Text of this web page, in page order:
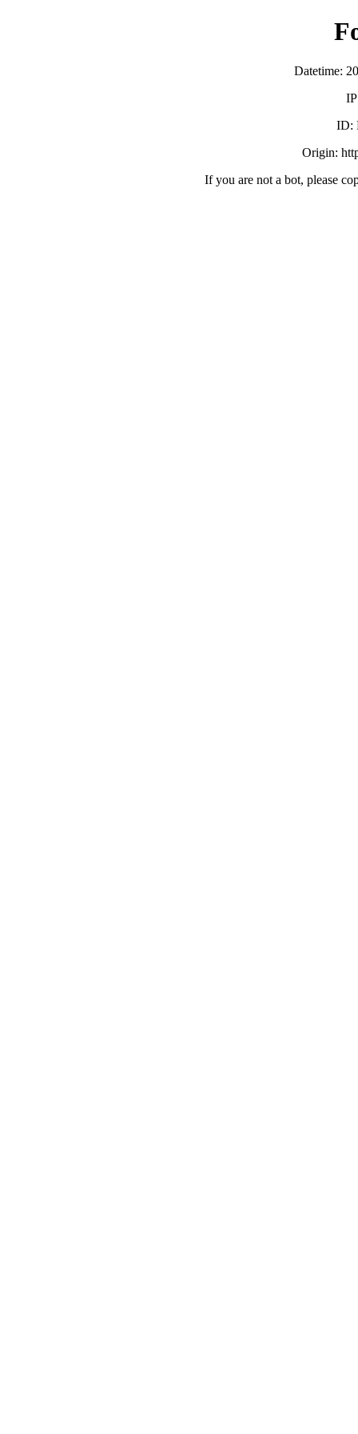
Datetime:
ID:
Origin:
If you are not a bot, please